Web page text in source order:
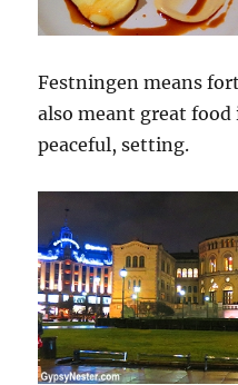
Festningen means
also meant great
peaceful, setting.